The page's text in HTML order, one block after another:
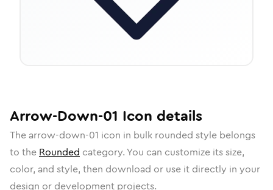
Arrow-Down-01 Icon details
The arrow-down-01 icon in bulk rounded style belongs
to the Rounded category. You can customize its size,
color, and style, then download or use it directly in your
design or development projects.